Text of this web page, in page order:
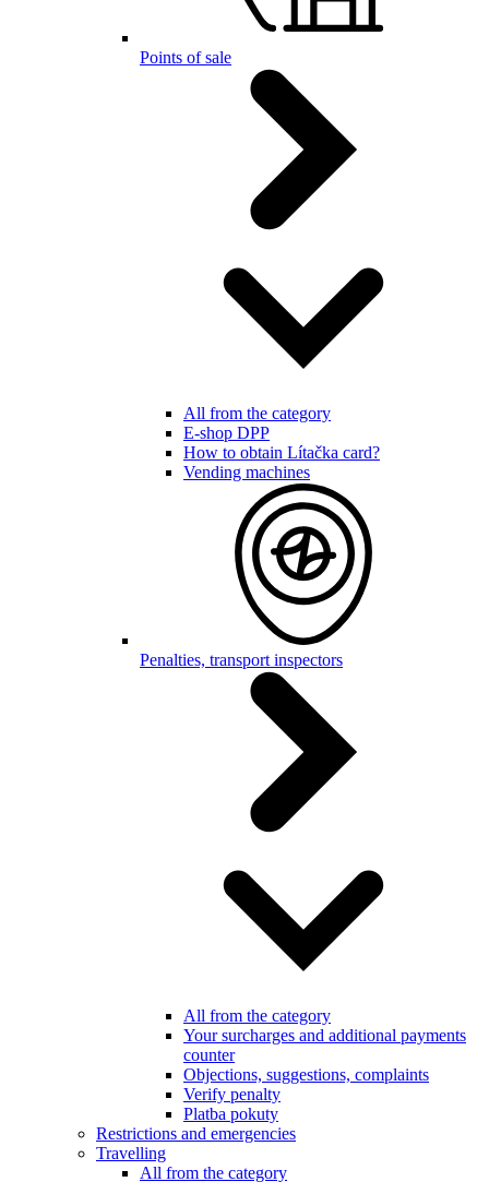
Points of sale
All from the category
E-shop DPP
How to obtain Lítačka card?
Vending machines
Penalties, transport inspectors
All from the category
Your surcharges and additional payments
counter
Objections, suggestions, complaints
Verify penalty
Platba pokuty
Restrictions and emergencies
Travelling
All from the category